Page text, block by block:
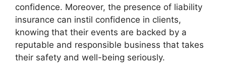
confidence. Moreover, the presence of liability
insurance can instil confidence in clients,
knowing that their events are backed by a
reputable and responsible business that takes
their safety and well-being seriously.